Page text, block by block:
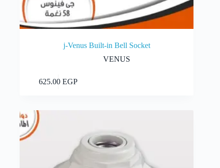
j-Venus Built-in Bell Socket
VENUS
625.00EGP